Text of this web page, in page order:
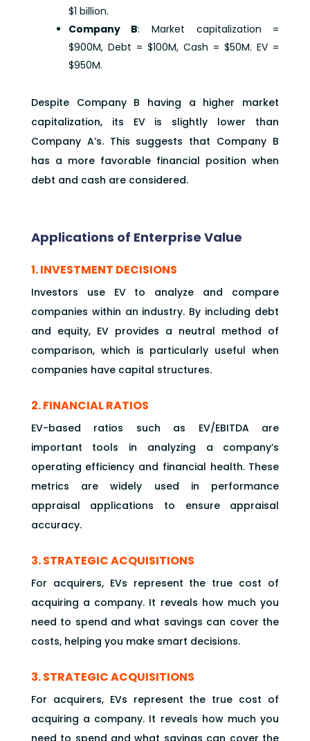
$1 billion.
Company B: Market capitalization =
$900M, Debt = $100M, Cash = $50M. EV =
$950M.
Despite Company B having a higher market
capitalization, its EV is slightly lower than
Company A’s. This suggests that Company B
has a more favorable financial position when
debt and cash are considered.
Applications of Enterprise Value
1. INVESTMENT DECISIONS
Investors use EV to analyze and compare
companies within an industry. By including debt
and equity, EV provides a neutral method of
comparison, which is particularly useful when
companies have capital structures.
2. FINANCIAL RATIOS
EV-based ratios such as EV/EBITDA are
important tools in analyzing a company’s
operating efficiency and financial health. These
metrics are widely used in performance
appraisal applications to ensure appraisal
accuracy.
3. STRATEGIC ACQUISITIONS
For acquirers, EVs represent the true cost of
acquiring a company. It reveals how much you
need to spend and what savings can cover the
costs, helping you make smart decisions.
3. STRATEGIC ACQUISITIONS
For acquirers, EVs represent the true cost of
acquiring a company. It reveals how much you
need to spend and what savings can cover the